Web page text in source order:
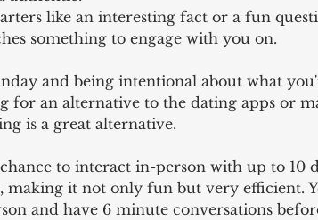
like an interesting fact or a fun
something to engage with you on.
and being intentional about what
for an alternative to the dating apps or
is a great alternative.
to interact in-person with up to 10
making it not only fun but very efficient.
and have 6 minute conversations